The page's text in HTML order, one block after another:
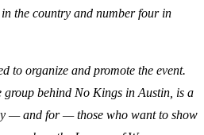
the country and number four in
to organize and promote the event.
group behind No Kings in Austin, is a
— and for — those who want to show